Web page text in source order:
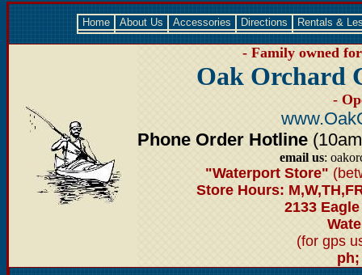
Home About Us Accessories Directions Rentals &
- Family owned
Oak Orchard
-
Phone Order Hotline
email us:
"Waterport Store"
Store Hours:
2133
(for gps
ph;